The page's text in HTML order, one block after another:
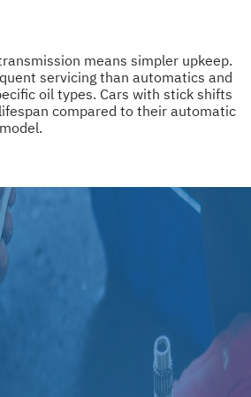
means simpler upkeep.
servicing than automatics and
oil types. Cars with stick shifts
compared to their automatic